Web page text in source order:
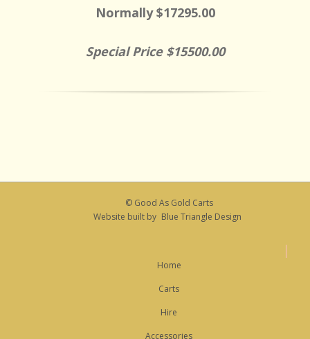
Normally $17295.00
Special Price $15500.00
© Good As Gold Carts
Website built by Blue Triangle Design
Home
Carts
Hire
Accessories